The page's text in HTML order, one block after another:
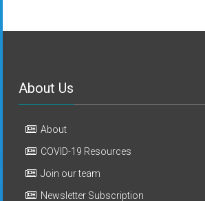
About Us
About
COVID-19 Resources
Join our team
Newsletter Subscription